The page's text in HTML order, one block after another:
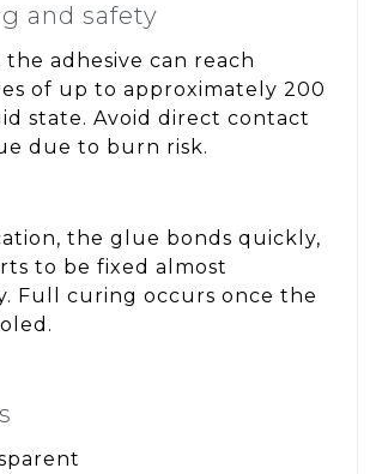
and safety
the adhesive can reach
of up to approximately 200
state. Avoid direct contact
due to burn risk.
the glue bonds quickly,
to be fixed almost
Full curing occurs once the